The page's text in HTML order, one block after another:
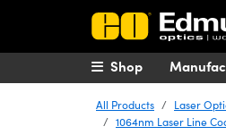
Shop
All Products Laser
1064nm Laser Line